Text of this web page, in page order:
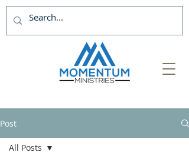
Post
All Posts